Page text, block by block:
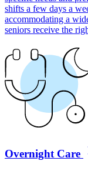
shifts a few days a
accommodating a
seniors receive the
Overnight Care